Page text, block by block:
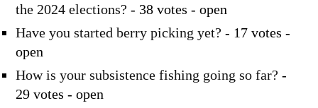
the 2024 elections? - 38 votes - open
Have you started berry picking yet? - 17 votes -
open
How is your subsistence fishing going so far? -
29 votes - open